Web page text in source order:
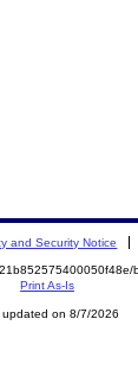
and Security Notice
Print As-Is
updated on 8/7/2026